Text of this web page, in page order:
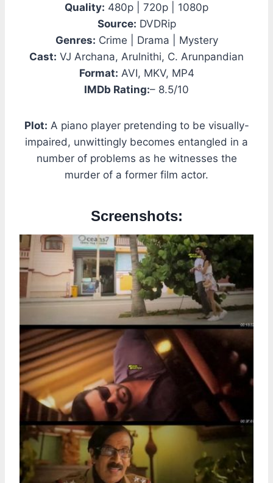
Quality: 480p | 720p | 1080p
Source: DVDRip
Genres: Crime | Drama | Mystery
Cast: VJ Archana, Arulnithi, C. Arunpandian
Format: AVI, MKV, MP4
IMDb Rating:– 8.5/10
Plot: A piano player pretending to be visually-
impaired, unwittingly becomes entangled in a
number of problems as he witnesses the
murder of a former film actor.
Screenshots: